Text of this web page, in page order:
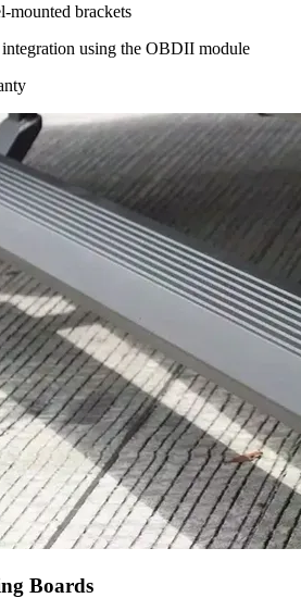
mounted brackets
using the OBDII module
Boards